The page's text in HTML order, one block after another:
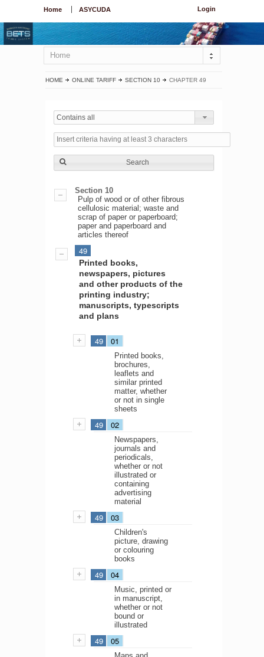
Login
Home ASYCUDA
Home
HOME ONLINE TARIFF SECTION 10 CHAPTER 49
Contains all
Search
Section 10
Pulp of wood or of other fibrous
cellulosic material; waste and
scrap of paper or paperboard;
paper and paperboard and
articles thereof
49
Printed books,
newspapers, pictures
and other products of the
printing industry;
manuscripts, typescripts
and plans
49 01
Printed books,
brochures,
leaflets and
similar printed
matter, whether
or not in single
sheets
49 02
Newspapers,
journals and
periodicals,
whether or not
illustrated or
containing
advertising
material
49 03
Children's
picture, drawing
or colouring
books
49 04
Music, printed or
in manuscript,
whether or not
bound or
illustrated
49 05